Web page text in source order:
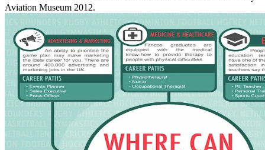
Aviation Museum 2012.